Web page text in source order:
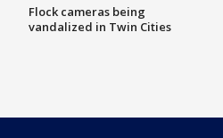
Flock cameras being
vandalized in Twin Cities